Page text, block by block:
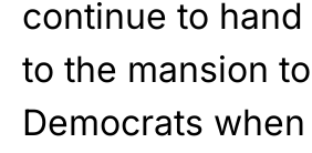
continue to
to the mansion to
Democrats